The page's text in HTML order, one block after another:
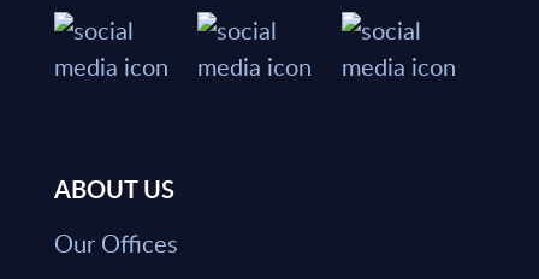
ABOUT US
Our Offices